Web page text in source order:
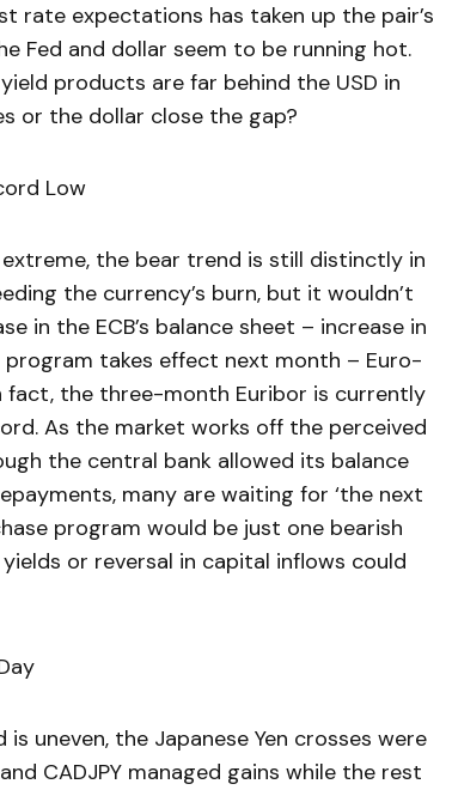
rate expectations has taken up the pair’s
Fed and dollar seem to be running hot.
products are far behind the USD in
or the dollar close the gap?
Low
the bear trend is still distinctly in
the currency’s burn, but it wouldn’t
in the ECB’s balance sheet – increase in
takes effect next month – Euro-
fact, the three-month Euribor is currently
As the market works off the perceived
the central bank allowed its balance
many are waiting for ‘the next
program would be just one bearish
or reversal in capital inflows could
uneven, the Japanese Yen crosses were
CADJPY managed gains while the rest